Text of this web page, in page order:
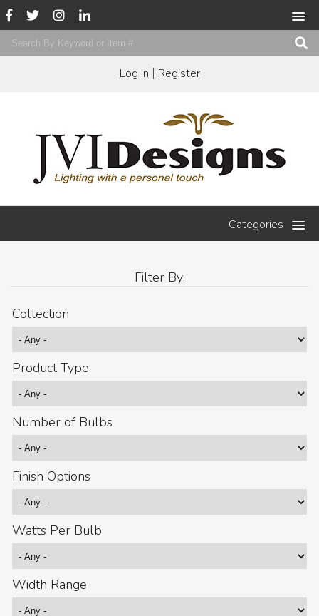
Log In | Register
Categories
Filter By:
Collection
Product Type
Number of Bulbs
Finish Options
Watts Per Bulb
Width Range